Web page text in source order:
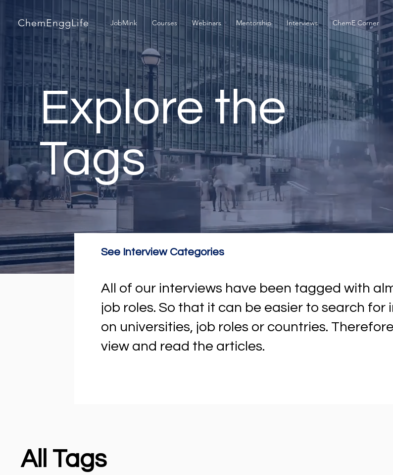
ChemEnggLife JobMink Courses Webinars Mentorship Interviews ChemE Corner
Explore the
Tags
See Interview Categories
All of our interviews have been tagged with
job roles. So that it can be easier to search for
on universities, job roles or countries.
view and read the articles.
All Tags